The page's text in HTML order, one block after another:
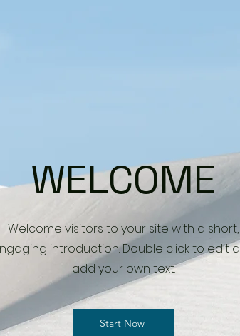
WELCOME
Welcome visitors to your site with a short,
introduction. Double click to edit
add your own text.
Start Now